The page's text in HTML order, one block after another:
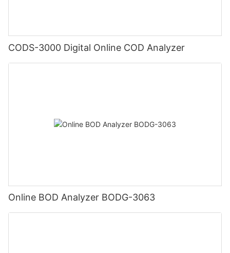
CODS-3000 Digital Online COD Analyzer
Online BOD Analyzer BODG-3063